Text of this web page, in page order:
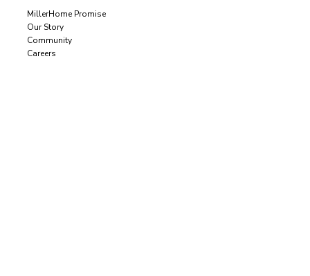
MillerHome Promise
Our Story
Community
Careers